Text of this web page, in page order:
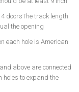
doorsThe track length
the opening
each hole is American
above are connected
holes to expand the